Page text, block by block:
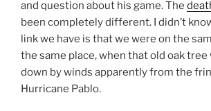
and question about his game. The
been completely different. I didn’t
link we have is that we were on the
the same place, when that old oak
down by winds apparently from the
Hurricane Pablo.